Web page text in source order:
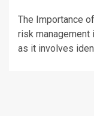
The Importance
risk
as it involves